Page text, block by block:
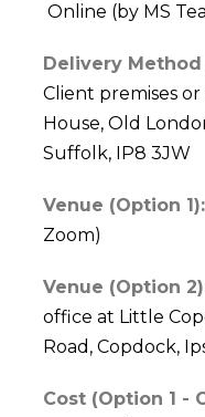
Online (by MS
Delivery
Client premises
House, Old
Suffolk, IP8 3JW
Venue (Option 1):
Zoom)
Venue (Option
office at Little
Road, Copdock,
Cost (Option 1 -